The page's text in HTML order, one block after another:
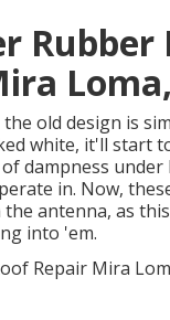
Rubber
old design is
white, it'll start
dampness under
in. Now,
the antenna, as
into 'em.